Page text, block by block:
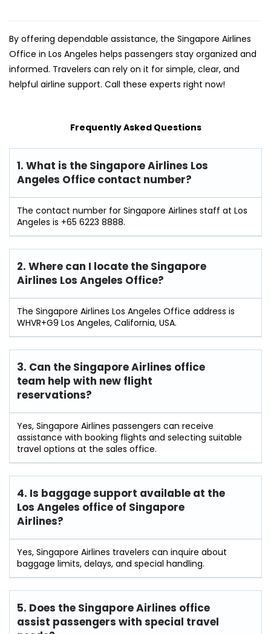
By offering dependable assistance, the Singapore Airlines
Office in Los Angeles helps passengers stay organized and
informed. Travelers can rely on it for simple, clear, and
helpful airline support. Call these experts right now!
Frequently Asked Questions
1. What is the Singapore Airlines Los
Angeles Office contact number?
The contact number for Singapore Airlines staff at Los
Angeles is +65 6223 8888.
2. Where can I locate the Singapore
Airlines Los Angeles Office?
The Singapore Airlines Los Angeles Office address is
WHVR+G9 Los Angeles, California, USA.
3. Can the Singapore Airlines office
team help with new flight
reservations?
Yes, Singapore Airlines passengers can receive
assistance with booking flights and selecting suitable
travel options at the sales office.
4. Is baggage support available at the
Los Angeles office of Singapore
Airlines?
Yes, Singapore Airlines travelers can inquire about
baggage limits, delays, and special handling.
5. Does the Singapore Airlines office
assist passengers with special travel